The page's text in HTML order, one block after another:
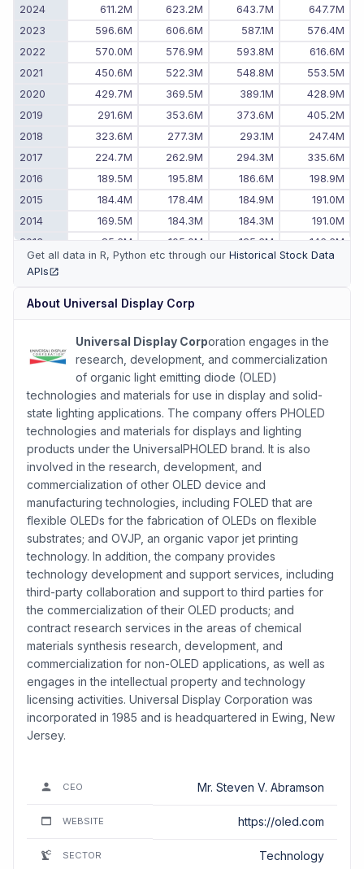
2024 611.2M 623.2M 643.7M
647.7M
2023
596.6M 606.6M 587.1M
576.4M
2022
570.0M 576.9M 593.8M
616.6M
2021
450.6M 522.3M 548.8M
553.5M
2020
429.7M 369.5M 389.1M
428.9M
2019
291.6M 353.6M 373.6M
405.2M
2018
323.6M 277.3M 293.1M
247.4M
2017
224.7M 262.9M 294.3M
335.6M
2016
189.5M 195.8M 186.6M
198.9M
2015
184.4M 178.4M 184.9M
191.0M
2014
169.5M 184.3M 184.3M
191.0M
2013
85.6M 105.0M 125.3M
146.6M
2012
64.3M 83.0M 73.8M
83.2M
Get all data in R, Python etc through our Historical Stock Data
APIs
About Universal Display Corp
Universal Display Corporation engages in the
research, development, and commercialization
of organic light emitting diode (OLED)
technologies and materials for use in display and solid-
state lighting applications. The company offers PHOLED
technologies and materials for displays and lighting
products under the UniversalPHOLED brand. It is also
involved in the research, development, and
commercialization of other OLED device and
manufacturing technologies, including FOLED that are
flexible OLEDs for the fabrication of OLEDs on flexible
substrates; and OVJP, an organic vapor jet printing
technology. In addition, the company provides
technology development and support services, including
third-party collaboration and support to third parties for
the commercialization of their OLED products; and
contract research services in the areas of chemical
materials synthesis research, development, and
commercialization for non-OLED applications, as well as
engages in the intellectual property and technology
licensing activities. Universal Display Corporation was
incorporated in 1985 and is headquartered in Ewing, New
Jersey.
CEO Mr. Steven V. Abramson
WEBSITE https://oled.com
SECTOR Technology